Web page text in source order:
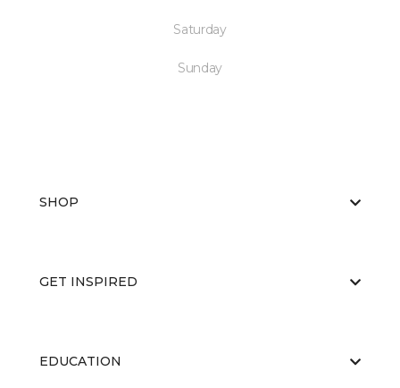
Saturday
Sunday
SHOP
GET INSPIRED
EDUCATION